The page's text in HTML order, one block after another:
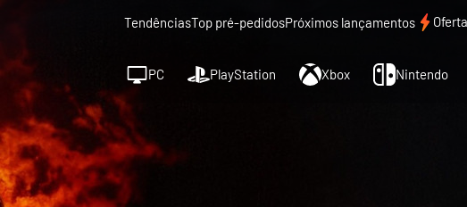
TendênciasTop pré-pedidosPróximos lançamentos
PC PlayStation Xbox Nintendo